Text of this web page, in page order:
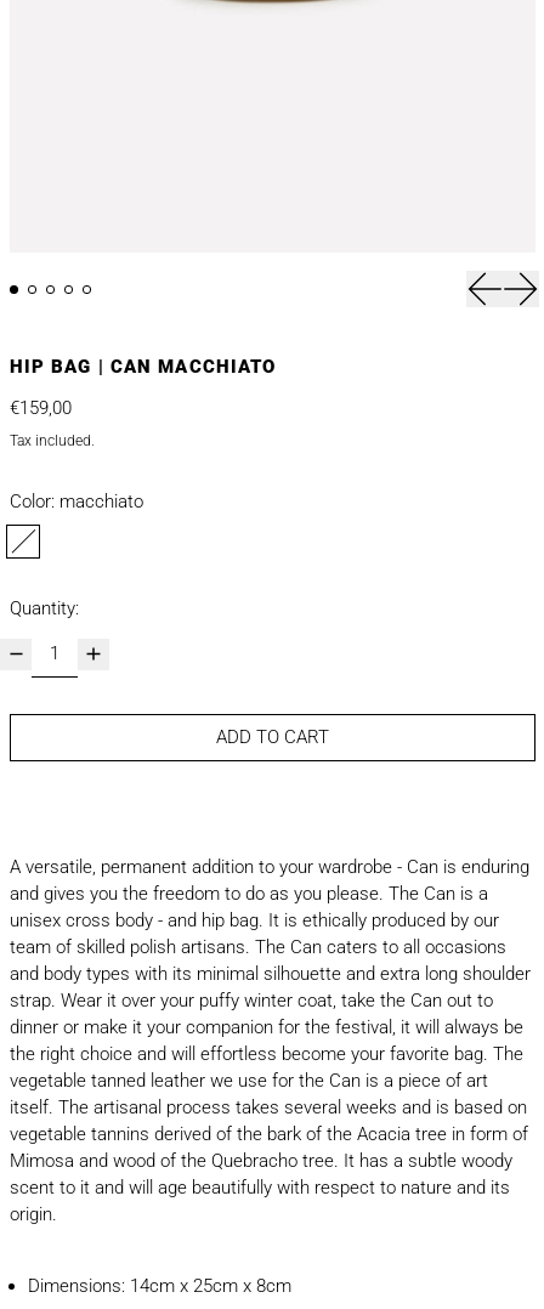
HIP BAG | CAN MACCHIATO
Regular price
€159,00
Tax included.
Color: macchiato
Quantity:
ADD TO CART
A versatile, permanent addition to your wardrobe - Can is enduring
and gives you the freedom to do as you please. The Can is a
unisex cross body - and hip bag. It is ethically produced by our
team of skilled polish artisans. The Can caters to all occasions
and body types with its minimal silhouette and extra long shoulder
strap. Wear it over your puffy winter coat, take the Can out to
dinner or make it your companion for the festival, it will always be
the right choice and will effortless become your favorite bag. The
vegetable tanned leather we use for the Can is a piece of art
itself. The artisanal process takes several weeks and is based on
vegetable tannins derived of the bark of the Acacia tree in form of
Mimosa and wood of the Quebracho tree. It has a subtle woody
scent to it and will age beautifully with respect to nature and its
origin.
Dimensions: 14cm x 25cm x 8cm